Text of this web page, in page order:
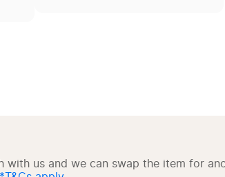
with us and we can swap the item for